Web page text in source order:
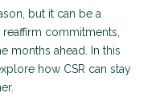
but it can be a
commitments,
months ahead. In this
how CSR can stay